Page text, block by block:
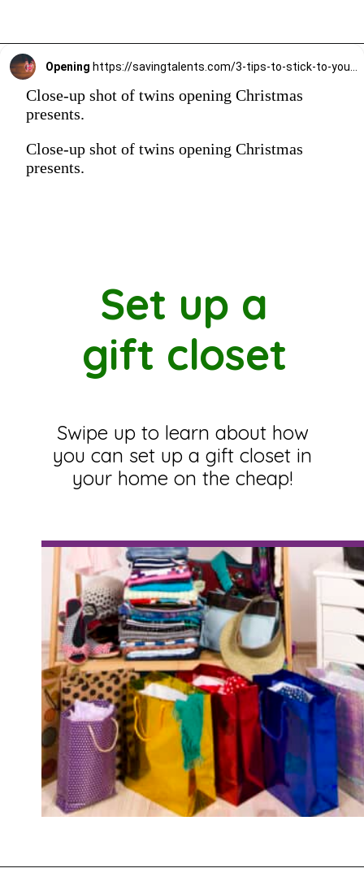
Opening
Close-up shot of twins opening Christmas
presents.
Close-up shot of twins opening Christmas
presents.
Set up a
gift closet
Swipe up to learn about how
you can set up a gift closet in
your home on the cheap!